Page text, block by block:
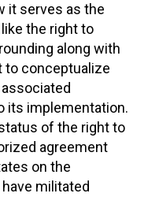
it serves as the
the right to
along with
to conceptualize
its implementation.
of the right to
agreement
on the
militated